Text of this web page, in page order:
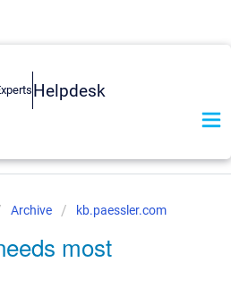
Helpdesk
Archive kb.paessler.com
most